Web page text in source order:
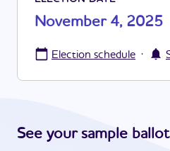
November 4, 2025
Election schedule ·
See your sample ballot